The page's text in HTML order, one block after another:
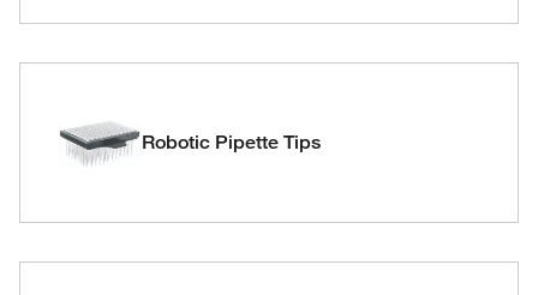
Robotic Pipette Tips